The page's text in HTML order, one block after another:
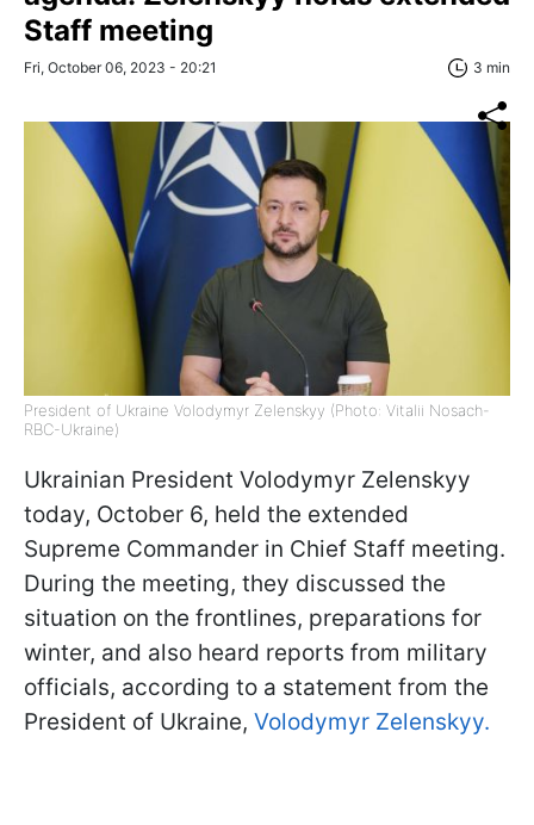
Staff meeting
Fri, October 06, 2023 - 20:21 3 min
President of Ukraine Volodymyr Zelenskyy (Photo: Vitalii Nosach-
RBC-Ukraine)
Ukrainian President Volodymyr Zelenskyy
today, October 6, held the extended
Supreme Commander in Chief Staff meeting.
During the meeting, they discussed the
situation on the frontlines, preparations for
winter, and also heard reports from military
officials, according to a statement from the
President of Ukraine, Volodymyr Zelenskyy.